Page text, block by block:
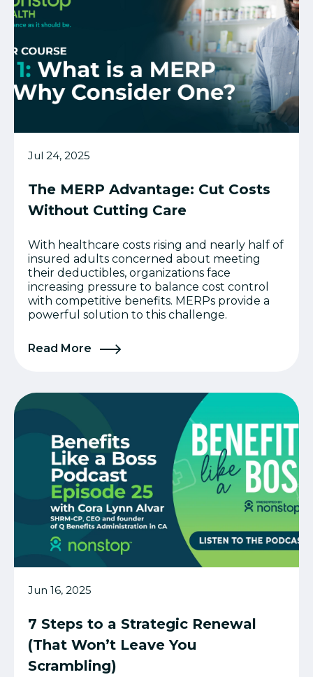
Jul 24, 2025
The MERP Advantage: Cut Costs
Without Cutting Care
With healthcare costs rising and nearly half of
insured adults concerned about meeting
their deductibles, organizations face
increasing pressure to balance cost control
with competitive benefits. MERPs provide a
powerful solution to this challenge.
Read More
Jun 16, 2025
7 Steps to a Strategic Renewal
(That Won’t Leave You
Scrambling)